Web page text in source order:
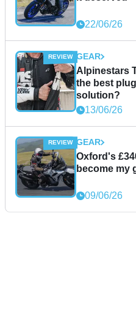
22/06/26
GEAR
Alpinestars
the best
solution?
13/06/26
GEAR
Oxford's
become my
09/06/26